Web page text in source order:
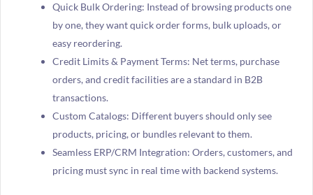
Quick Bulk Ordering: Instead of browsing products one
by one, they want quick order forms, bulk uploads, or
easy reordering.
Credit Limits & Payment Terms: Net terms, purchase
orders, and credit facilities are a standard in B2B
transactions.
Custom Catalogs: Different buyers should only see
products, pricing, or bundles relevant to them.
Seamless ERP/CRM Integration: Orders, customers, and
pricing must sync in real time with backend systems.